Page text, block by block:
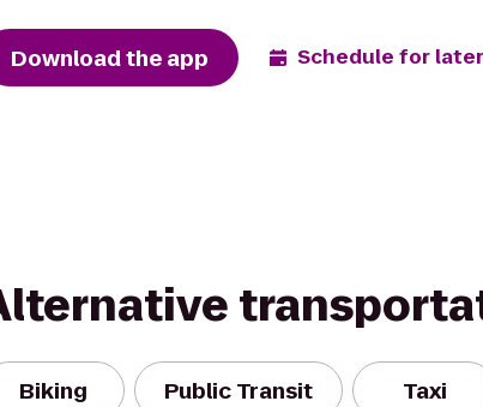
Download the app Schedule for later
Biking Public Transit Taxi